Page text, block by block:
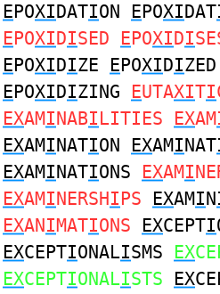
EPOXIDATION EPOXIDAT
EPOXIDISED EPOXIDI
EPOXIDIZE EPOXIDIZED
EPOXIDIZING EUTAXITI
EXAMINABILITIES EXAM
EXAMINATION EXAMINAT
EXAMINATIONS EXAMI
EXAMINERSHIPS EXAMIN
EXANIMATIONS EXCEPTI
EXCEPTIONALISMS EX
EXCEPTIONALISTS EX